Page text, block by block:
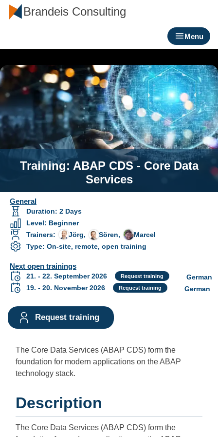
Brandeis Consulting
Menu
Training: ABAP CDS - Core Data
Services
General
Duration: 2 Days
Level: Beginner
Trainers: Jörg, Sören,
Marcel
Type: On-site, remote, open training
Next open trainings
21. - 22. September 2026 Request training
German
19. - 20. November 2026
Request training German
Request training
The Core Data Services (ABAP CDS) form the
foundation for modern applications on the ABAP
technology stack.
Description
The Core Data Services (ABAP CDS) form the